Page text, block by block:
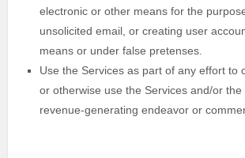
electronic or other means for the
unsolicited email, or creating user
means or under false pretenses
Use the Services as part of any effort to
or otherwise use the Services and/or
revenue-generating endeavor or